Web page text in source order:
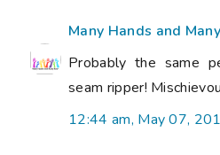
Many Hands and
Probably the same
seam ripper!
12:44 am, May 07,